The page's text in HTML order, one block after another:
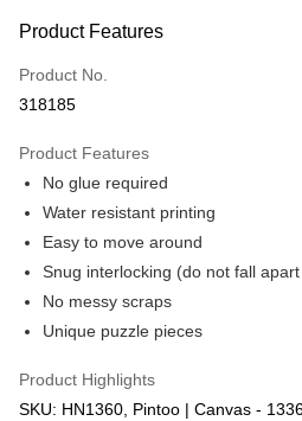
Only supports Maybank, CIMB Bank,
Boost
GrabPay
Free Shipping (Min RM100) within
Free Shipping (Min RM100.00)
Pickup In-Store (3 working days, SMS
Free shipping
Product Features
Product No.
318185
Product Features
No glue required
Water resistant printing
Easy to move around
Snug interlocking (do not fall
No messy scraps
Unique puzzle pieces
Product Highlights
SKU: HN1360, Pintoo | Canvas -